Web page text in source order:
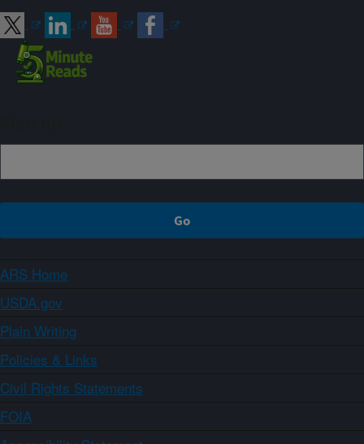
ARS Home
USDA.gov
Plain Writing
Policies & Links
Civil Rights Statements
FOIA